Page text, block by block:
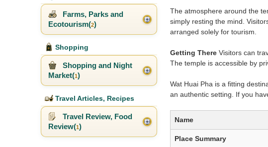
The atmosphere around the
simply resting the mind.
arranged solely for tourism.
Getting ThereVisitors can
The temple is accessible by
Wat Huai Pha is a fitting
an authentic setting. If you
Name
Place Summary
Farms, Parks and
Ecotourism(2)
Shopping
Shopping and Night
Market(1)
Travel Articles, Recipes
Travel Review, Food
Review(1)